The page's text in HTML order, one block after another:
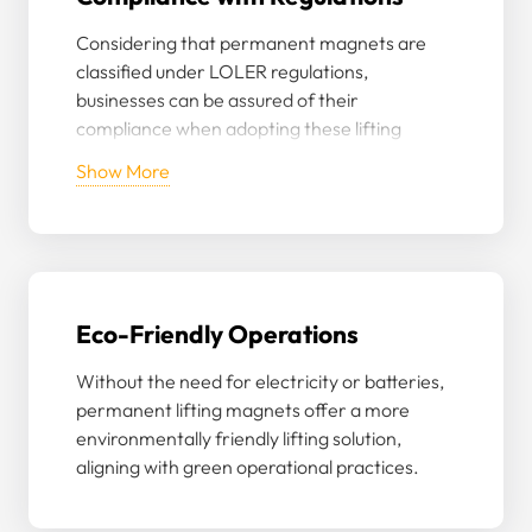
Considering that permanent magnets are
classified under LOLER regulations,
businesses can be assured of their
compliance when adopting these lifting
rigorous testing and certification.
Show More
Eco-Friendly Operations
Without the need for electricity or batteries,
permanent lifting magnets offer a more
environmentally friendly lifting solution,
aligning with green operational practices.